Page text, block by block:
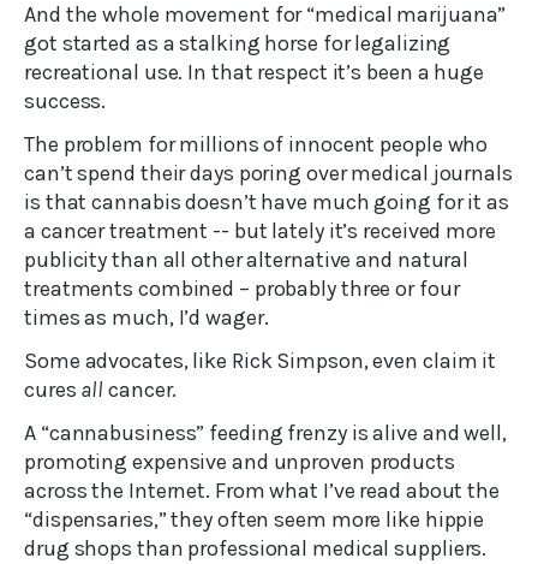
And the whole movement for “medical marijuana”
got started as a stalking horse for legalizing
recreational use. In that respect it’s been a huge
success.
The problem for millions of innocent people who
can’t spend their days poring over medical journals
is that cannabis doesn’t have much going for it as
a cancer treatment -- but lately it’s received more
publicity than all other alternative and natural
treatments combined – probably three or four
times as much, I’d wager.
Some advocates, like Rick Simpson, even claim it
cures all cancer.
A “cannabusiness” feeding frenzy is alive and well,
promoting expensive and unproven products
across the Internet. From what I’ve read about the
“dispensaries,” they often seem more like hippie
drug shops than professional medical suppliers.